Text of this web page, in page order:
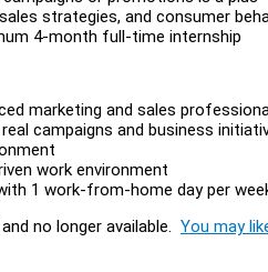
strategies, and consumer
4-month full-time internship
marketing and sales
campaigns and business
work environment
1 work-from-home day per
and no longer available. You may